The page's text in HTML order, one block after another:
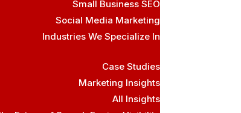
Small Business SEO
Social Media Marketing
Industries We Specialize In
Case Studies
Marketing Insights
All Insights